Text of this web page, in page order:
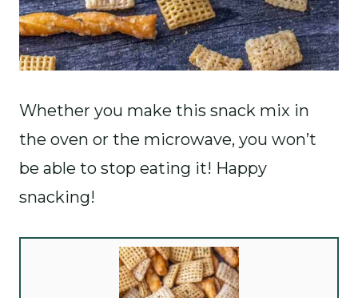
Whether you make this snack mix in
the oven or the microwave, you won’t
be able to stop eating it! Happy
snacking!